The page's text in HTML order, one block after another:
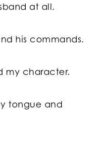
at all.
his commands.
my character.
tongue and